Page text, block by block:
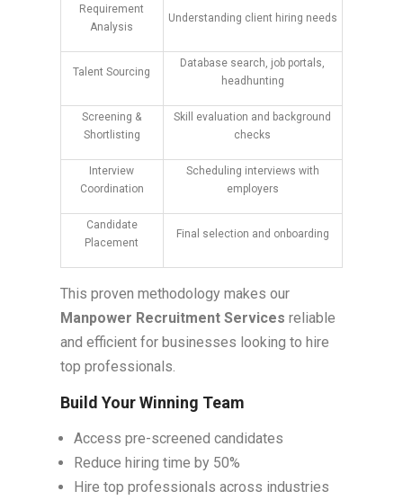
Requirement
Analysis
Understanding client hiring needs
Talent Sourcing
Database search, job portals,
headhunting
Screening &
Shortlisting
Skill evaluation and background
checks
Interview
Coordination
Scheduling interviews with
employers
Candidate
Placement
Final selection and onboarding
This proven methodology makes our
Manpower Recruitment Services reliable
and efficient for businesses looking to hire
top professionals.
Build Your Winning Team
Access pre-screened candidates
Reduce hiring time by 50%
Hire top professionals across industries